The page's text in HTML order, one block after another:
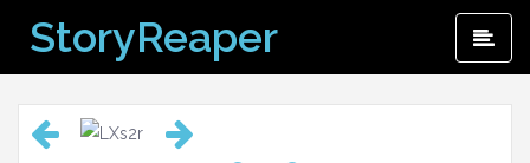
content
StoryReaper